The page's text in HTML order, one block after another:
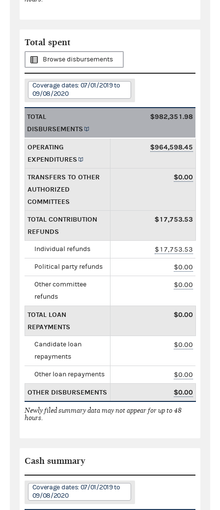
Total spent
Browse disbursements
Coverage dates: 07/01/2019 to
09/08/2020
TOTAL
DISBURSEMENTS
$982,351.98
OPERATING
EXPENDITURES
$964,598.45
TRANSFERS TO OTHER
AUTHORIZED
COMMITTEES
$0.00
TOTAL CONTRIBUTION
REFUNDS
$17,753.53
Individual refunds $17,753.53
Political party refunds $0.00
Other committee
refunds
$0.00
TOTAL LOAN
REPAYMENTS
$0.00
Candidate loan
repayments
$0.00
Other loan repayments $0.00
OTHER DISBURSEMENTS $0.00
Newly filed summary data may not appear for up to 48
hours.
Cash summary
Coverage dates: 07/01/2019 to
09/08/2020